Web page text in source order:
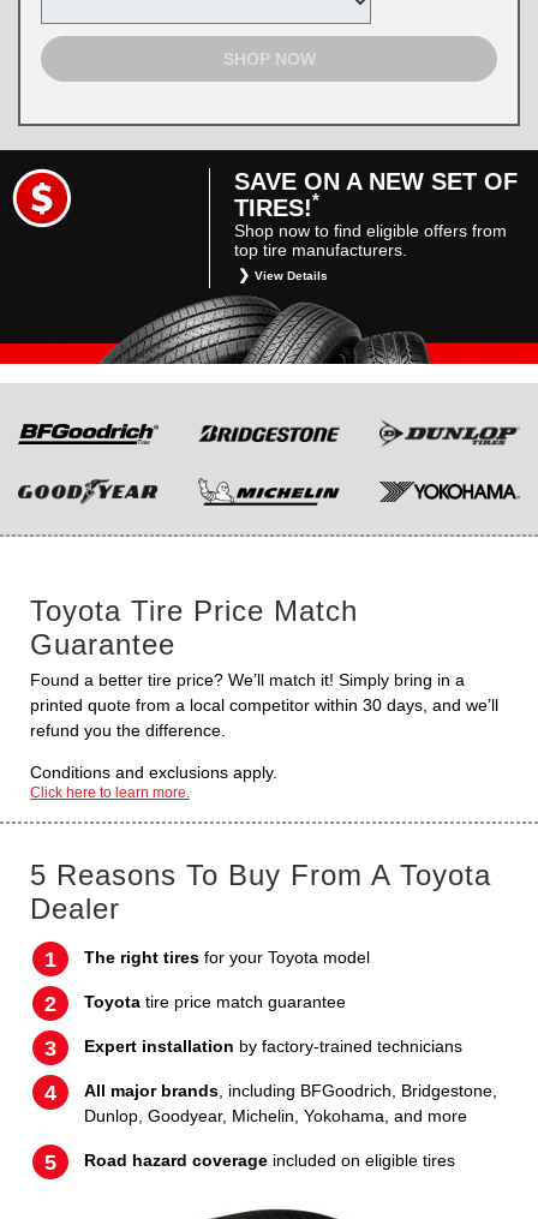
SHOP NOW
SAVE ON A NEW SET OF
TIRES!*
Shop now to find eligible offers from
top tire manufacturers.
View Details
*Restrictions apply. Toyota and Scion vehicles
only. Manufacturer incentives are for
informational purposes only. They are subject
to change without notice, and are not within
and conditions, please see manufacturer’s
Toyota Tire Price Match
Guarantee
Found a better tire price? We’ll match it! Simply bring in a
printed quote from a local competitor within 30 days, and we’ll
refund you the difference.
Conditions and exclusions apply.
Click here to learn more.
5 Reasons To Buy From A Toyota
Dealer
The right tires for your Toyota model
Toyota tire price match guarantee
Expert installation by factory-trained technicians
All major brands , including BFGoodrich, Bridgestone,
Dunlop, Goodyear, Michelin, Yokohama, and more
Road hazard coverage included on eligible tires